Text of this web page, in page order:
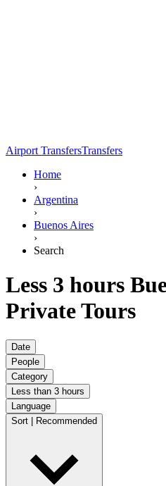
Airport TransfersTransfers
Home
›
Argentina
›
Buenos Aires
›
Search
Less 3 hours
Private Tours
Date
People
Category
Less than 3 hours
Language
Sort | Recommended